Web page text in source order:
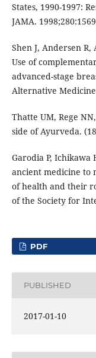
States, 1990-1997:
JAMA.
Shen J, Andersen R,
Use of
advanced-stage
Alternative
Thatte UM, Rege
side of Ayurveda.
Garodia P, Ichikawa
ancient medicine to
of health and their
of the Society for
PDF
PUBLISHED
2017-01-10